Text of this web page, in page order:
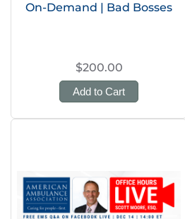
On-Demand | Bad Bosses
$200.00
Add to Cart